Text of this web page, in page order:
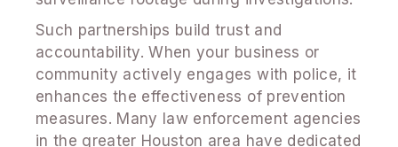
Such partnerships build trust and
accountability. When your business or
community actively engages with police, it
enhances the effectiveness of prevention
measures. Many law enforcement agencies
in the greater Houston area have dedicated